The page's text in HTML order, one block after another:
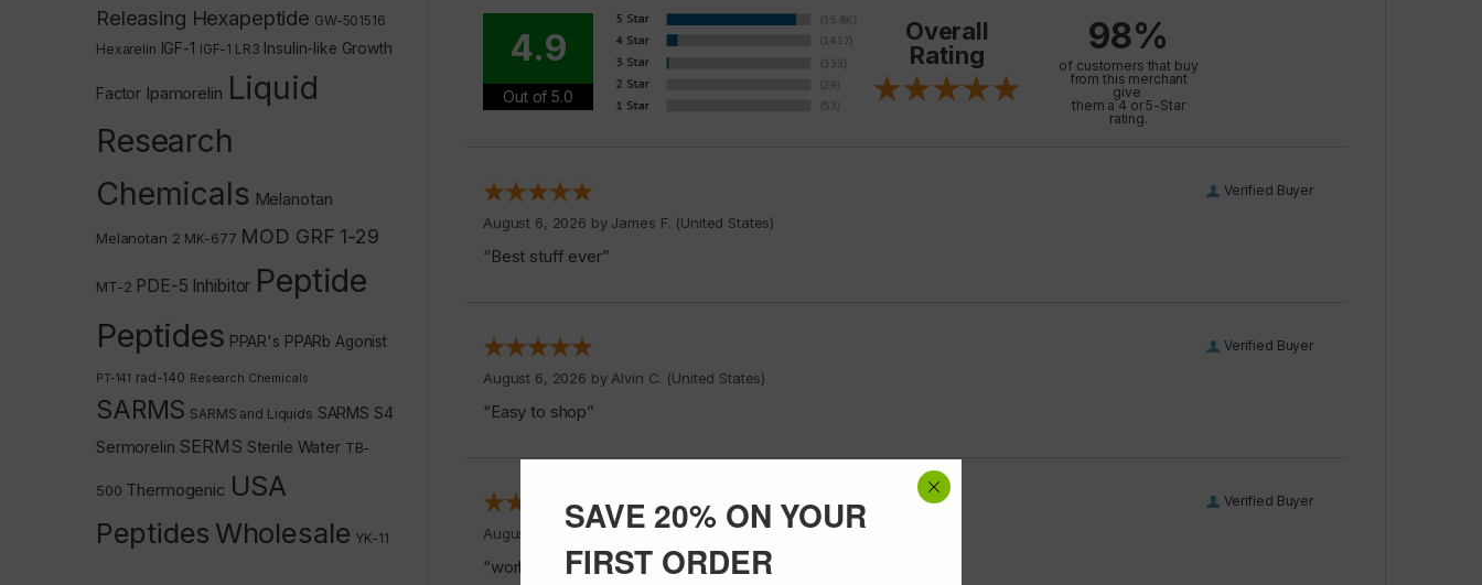
4.9
Out of 5.0
Overall
Rating
98%
of customers that buy
from this merchant
give
them a 4 or 5-Star
rating.
Verified Buyer
August 6, 2026 by James F. (United States)
“Best stuff ever”
Verified Buyer
August 6, 2026 by Alvin C. (United States)
“Easy to shop”
Verified Buyer
August 5, 2026 by Jeff J. (United States)
“works good”
Releasing Hexapeptide GW-501516
Hexarelin IGF-1 IGF-1 LR3 Insulin-like Growth
Factor Ipamorelin Liquid
Research
Chemicals Melanotan
Melanotan 2 MK-677 MOD GRF 1-29
MT-2 PDE-5 Inhibitor Peptide
Peptides PPAR's PPARb Agonist
PT-141 rad-140 Research Chemicals
SARMS SARMS and Liquids SARMS S4
Sermorelin SERMS Sterile Water TB-
500 Thermogenic USA
Peptides Wholesale YK-11
SAVE 20% ON YOUR
FIRST ORDER